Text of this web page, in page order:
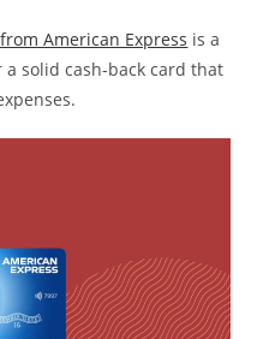
American Express is a
a solid cash-back card that